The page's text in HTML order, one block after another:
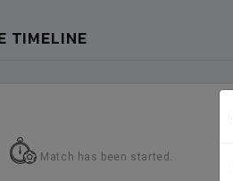
TIMELINE
Match has been started.